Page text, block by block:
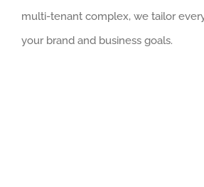
multi-tenant complex, we tailor
your brand and business goals.